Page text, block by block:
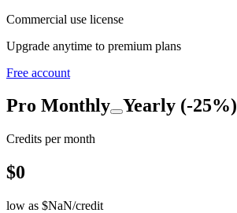
Commercial use license
Upgrade anytime to premium plans
Free account
Pro Monthly Yearly (-25%)
Credits per month
$0
low as $NaN/credit